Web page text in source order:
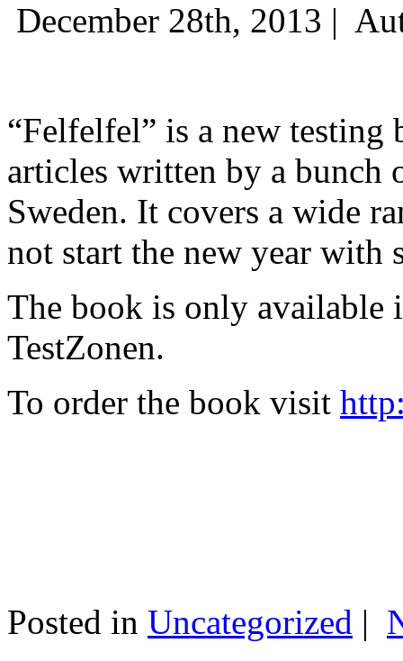
December 28th, 2013 |
“Felfelfel” is a new
articles written by a bunch
Sweden. It covers a wide
not start the new year with
The book is only available
TestZonen.
To order the book visit
Posted in Uncategorized |